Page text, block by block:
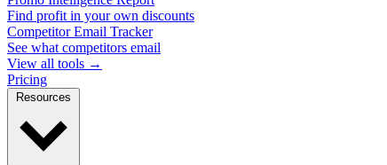
Find profit in your own discounts
Competitor Email Tracker
See what competitors email
View all tools →
Pricing